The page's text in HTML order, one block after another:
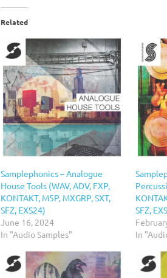
Related
Samplephonics – Analogue
House Tools (WAV, ADV, FXP,
KONTAKT, M5P, MXGRP, SXT,
SFZ, EXS24)
June 16, 2024
In "Audio Samples"
SFZ,
In